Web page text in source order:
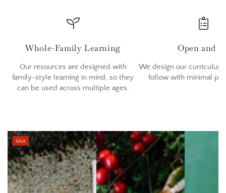
Whole-Family Learning
Our resources are designed with
family-style learning in mind, so they
can be used across multiple ages.
Open and
We design our
follow with minimal
SALE